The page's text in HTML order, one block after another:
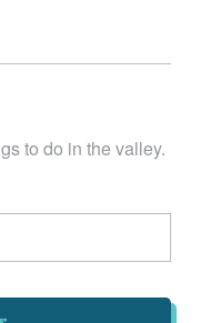
to do in the valley.